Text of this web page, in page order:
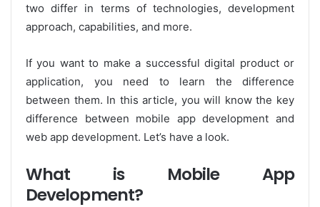
two differ in terms of technologies, development
approach, capabilities, and more.
If you want to make a successful digital product or
application, you need to learn the difference
between them. In this article, you will know the key
difference between mobile app development and
web app development. Let’s have a look.
What is Mobile App
Development?